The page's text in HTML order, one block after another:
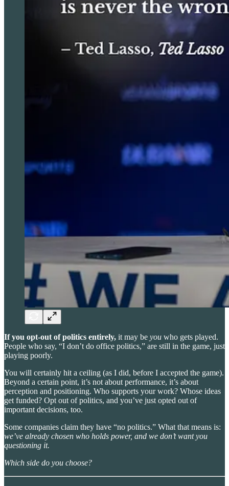
If you opt-out of politics entirely, it may be you who gets played.
People who say, “I don’t do office politics,” are still in the game, just
playing poorly.
You will certainly hit a ceiling (as I did, before I accepted the game).
Beyond a certain point, it’s not about performance, it’s about
perception and positioning. Who supports your work? Whose ideas
get funded? Opt out of politics, and you’ve just opted out of
important decisions, too.
Some companies claim they have “no politics.” What that means is:
we’ve already chosen who holds power, and we don’t want you
questioning it.
Which side do you choose?